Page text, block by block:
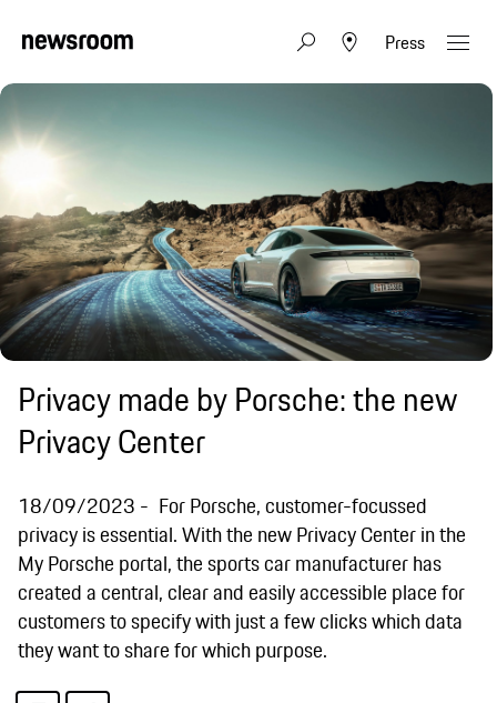
Press
Privacy made by Porsche: the new
Privacy Center
18/09/2023
For Porsche, customer-focussed
privacy is essential. With the new Privacy Center in the
My Porsche portal, the sports car manufacturer has
created a central, clear and easily accessible place for
customers to specify with just a few clicks which data
they want to share for which purpose.